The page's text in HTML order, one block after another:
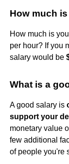
How much
How much is
per hour? If you
salary would be
What is a
A good salary is
support your
monetary value
few additional
of people you're